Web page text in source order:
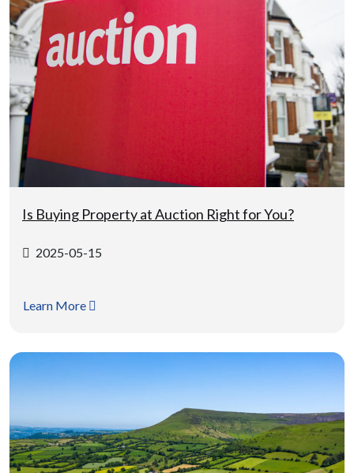
Is Buying Property at Auction Right for You?
2025-05-15
Learn More